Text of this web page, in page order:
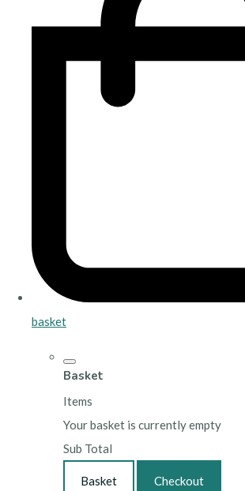
basket
Basket
Items
Your basket is currently empty
Sub Total
Basket Checkout